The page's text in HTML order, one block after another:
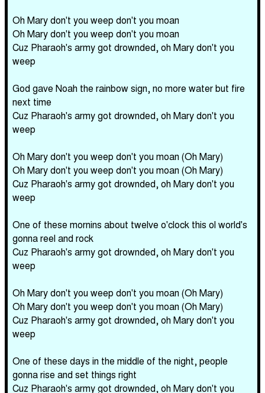
Oh Mary don't you weep don't you moan
Oh Mary don't you weep don't you moan
Cuz Pharaoh's army got drownded, oh Mary don't you
weep
God gave Noah the rainbow sign, no more water but fire
next time
Cuz Pharaoh's army got drownded, oh Mary don't you
weep
Oh Mary don't you weep don't you moan (Oh Mary)
Oh Mary don't you weep don't you moan (Oh Mary)
Cuz Pharaoh's army got drownded, oh Mary don't you
weep
One of these mornins about twelve o'clock this ol world's
gonna reel and rock
Cuz Pharaoh's army got drownded, oh Mary don't you
weep
Oh Mary don't you weep don't you moan (Oh Mary)
Oh Mary don't you weep don't you moan (Oh Mary)
Cuz Pharaoh's army got drownded, oh Mary don't you
weep
One of these days in the middle of the night, people
gonna rise and set things right
Cuz Pharaoh's army got drownded, oh Mary don't you